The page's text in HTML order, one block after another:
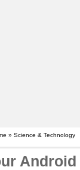
» Science & Technology